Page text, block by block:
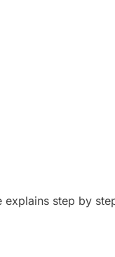
step by